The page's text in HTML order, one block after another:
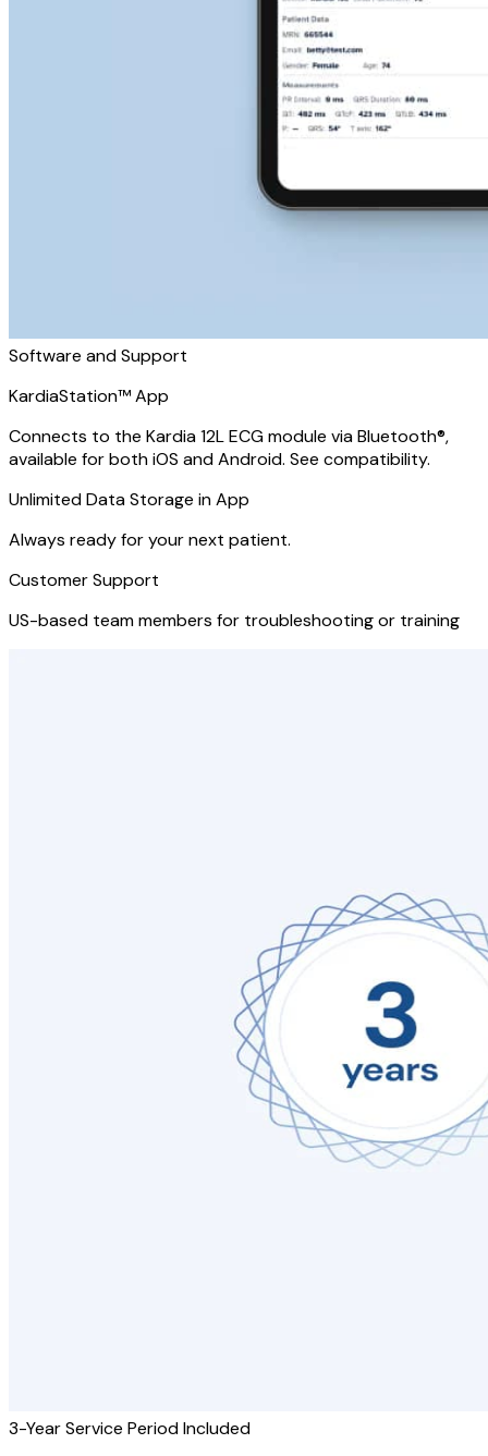
Software and Support
KardiaStation™ App
Connects to the Kardia 12L ECG module via Bluetooth®,
available for both iOS and Android. See compatibility.
Unlimited Data Storage in App
Always ready for your next patient.
Customer Support
US-based team members for troubleshooting or training
3-Year Service Period Included